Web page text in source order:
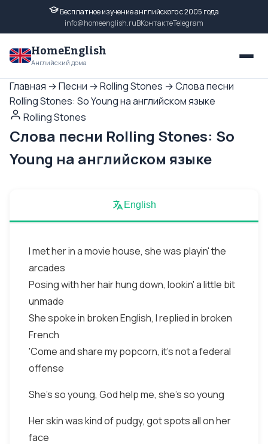
Бесплатное изучение английского с 2005 года
info@homeenglish.ruВКонтактеTelegram
HomeEnglish
Английский дома
Главная →Песни →Rolling Stones →Слова песни
Rolling Stones: So Young на английском языке
Rolling Stones
Слова песни Rolling Stones: So
Young на английском языке
English
I met her in a movie house, she was playin' the
arcades
Posing with her hair hung down, lookin' a little bit
unmade
She spoke in broken English, I replied in broken
French
'Come and share my popcorn, it's not a federal
offense
She's so young, God help me, she's so young
Her skin was kind of pudgy, got spots all on her
face